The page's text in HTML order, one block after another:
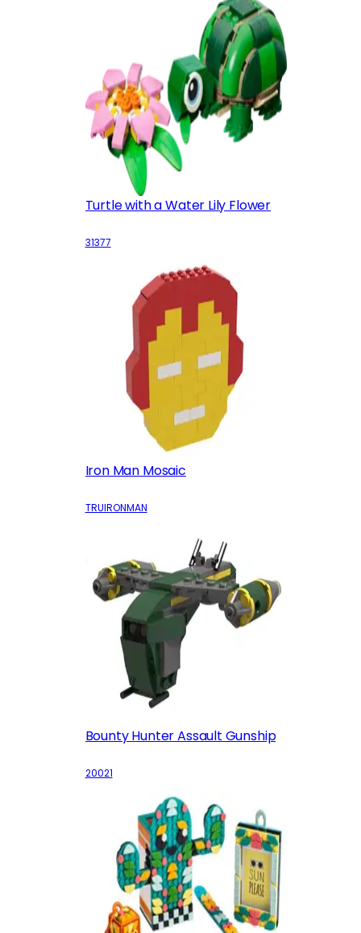
Turtle with a Water Lily Flower
31377
Iron Man Mosaic
TRUIRONMAN
Bounty Hunter Assault Gunship
20021